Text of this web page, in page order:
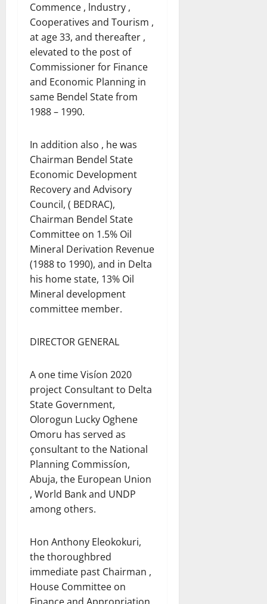
Commence , lndustry ,
Cooperatives and Tourism ,
at age 33, and thereafter ,
elevated to the post of
Commissioner for Finance
and Economic Planning in
same Bendel State from
1988 – 1990.
In addition also , he was
Chairman Bendel State
Economic Development
Recovery and Advisory
Council, ( BEDRAC),
Chairman Bendel State
Committee on 1.5% Oil
Mineral Derivation Revenue
(1988 to 1990), and in Delta
his home state, 13% Oil
Mineral development
committee member.
DIRECTOR GENERAL
A one time Visíon 2020
project Consultant to Delta
State Government,
Olorogun Lucky Oghene
Omoru has served as
çonsultant to the National
Planning Commissíon,
Abuja, the European Union
, World Bank and UNDP
among others.
Hon Anthony Eleokokuri,
the thoroughbred
immediate past Chairman ,
House Committee on